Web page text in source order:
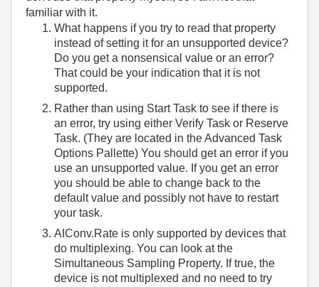
familiar with it.
What happens if you try to read that property
instead of setting it for an unsupported device?
Do you get a nonsensical value or an error?
That could be your indication that it is not
supported.
Rather than using Start Task to see if there is
an error, try using either Verify Task or Reserve
Task. (They are located in the Advanced Task
Options Pallette) You should get an error if you
use an unsupported value. If you get an error
you should be able to change back to the
default value and possibly not have to restart
your task.
AIConv.Rate is only supported by devices that
do multiplexing. You can look at the
Simultaneous Sampling Property. If true, the
device is not multiplexed and no need to try